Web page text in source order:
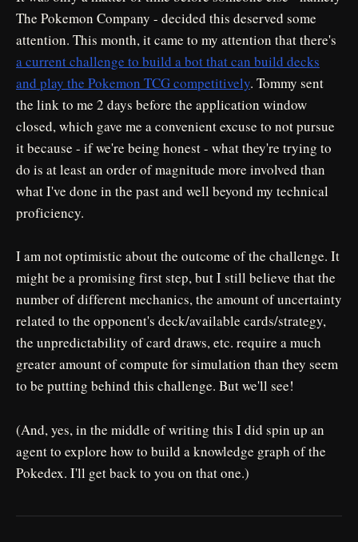
The Pokemon Company - decided this deserved some
attention. This month, it came to my attention that there's
a current challenge to build a bot that can build decks
and play the Pokemon TCG competitively. Tommy sent
the link to me 2 days before the application window
closed, which gave me a convenient excuse to not pursue
it because - if we're being honest - what they're trying to
do is at least an order of magnitude more involved than
what I've done in the past and well beyond my technical
proficiency.
I am not optimistic about the outcome of the challenge. It
might be a promising first step, but I still believe that the
number of different mechanics, the amount of uncertainty
related to the opponent's deck/available cards/strategy,
the unpredictability of card draws, etc. require a much
greater amount of compute for simulation than they seem
to be putting behind this challenge. But we'll see!
(And, yes, in the middle of writing this I did spin up an
agent to explore how to build a knowledge graph of the
Pokedex. I'll get back to you on that one.)